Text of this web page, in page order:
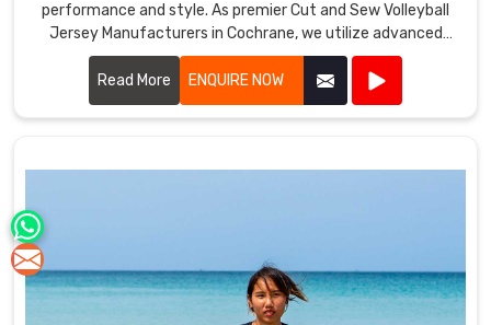
performance and style. As premier Cut and Sew Volleyball
Jersey Manufacturers in Cochrane, we utilize advanced
stitching techniques to create jerseys that offer superior
comfort and durability.
Read More ENQUIRE NOW